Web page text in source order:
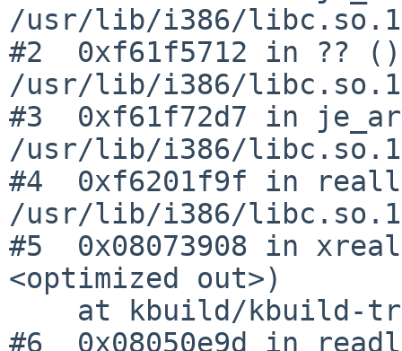
/usr/lib/i386/
#2  0xf61f5712 in ??
/usr/lib/i386/
#3  0xf61f72d7 in
/usr/lib/i386/
#4  0xf6201f9f in
/usr/lib/i386/
#5  0x08073908 in
<optimized out>)
#6  0x08050e9d in